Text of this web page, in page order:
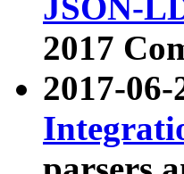
JSON-
2017
2017-